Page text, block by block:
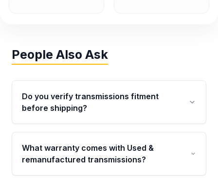
People Also Ask
Do you verify transmissions fitment
before shipping?
Yes. Every order goes through VIN-based
fitment verification. This ensures the
transmissions matches your vehicle’s
What warranty comes with Used &
remanufactured transmissions?